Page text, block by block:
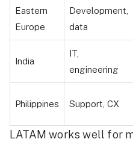
Eastern
Europe
Development,
data
India
IT,
engineering
Philippines Support, CX
LATAM works well for